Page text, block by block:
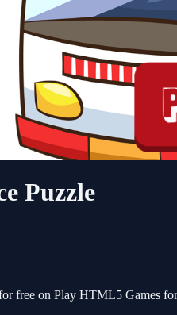
Puzzle
free on Play HTML5 Games